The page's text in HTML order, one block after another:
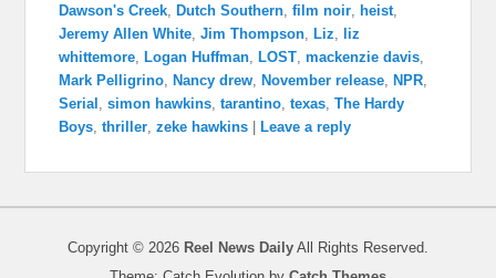
Dawson's Creek
Dutch Southern ,film noir heist
Jeremy Allen White ,Jim Thompson Liz
liz
whittemore
Logan Huffman LOST ,mackenzie davis
Mark Pelligrino
Nancy drew November release NPR
Serial
,simon hawkins ,tarantino ,texas ,The Hardy
Boys ,thriller ,zeke hawkins Leave a reply
Copyright © 2026 Reel News Daily All Rights Reserved.